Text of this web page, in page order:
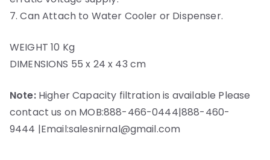
7. Can Attach to Water Cooler or Dispenser.
WEIGHT 10 Kg
DIMENSIONS 55 x 24 x 43 cm
Note:Higher Capacity filtration is available Please
contact us on MOB:888-466-0444|888-460-
9444 |Email:salesnirnal@gmail.com